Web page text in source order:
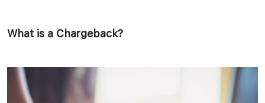
What is a Chargeback?